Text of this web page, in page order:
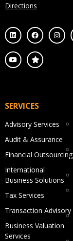
Directions
SERVICES
Advisory Services
Audit & Assurance
Financial Outsourcing
International
Business Solutions
Tax Services
Transaction Advisory
Business Valuation
Services